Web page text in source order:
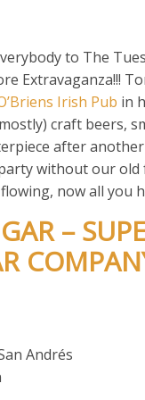
to The
Extravaganza!!!
Irish Pub in
craft beers,
after
without our
now all you
–
Andrés